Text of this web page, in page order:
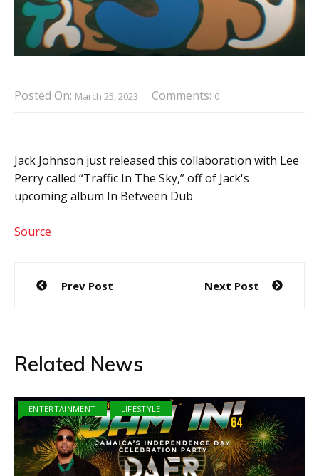
Posted On: March 25, 2023 Comments: 0
Jack Johnson just released this collaboration with Lee
Perry called “Traffic In The Sky,” off of Jack's
upcoming album In Between Dub
Source
Post
navigation
Prev Post Next Post
Related News
ENTERTAINMENT LIFESTYLE